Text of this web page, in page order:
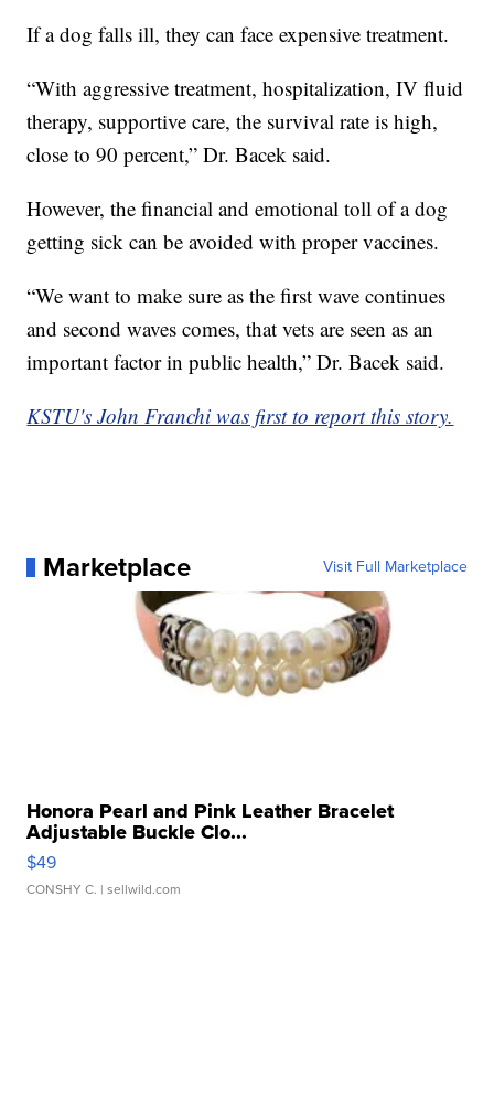
If a dog falls ill, they can face expensive treatment.
“With aggressive treatment, hospitalization, IV fluid
therapy, supportive care, the survival rate is high,
close to 90 percent,” Dr. Bacek said.
However, the financial and emotional toll of a dog
getting sick can be avoided with proper vaccines.
“We want to make sure as the first wave continues
and second waves comes, that vets are seen as an
important factor in public health,” Dr. Bacek said.
KSTU's John Franchi was first to report this story.
Marketplace Visit Full Marketplace
Honora Pearl and Pink Leather Bracelet
Adjustable Buckle Clo...
$49
CONSHY C. | sellwild.com